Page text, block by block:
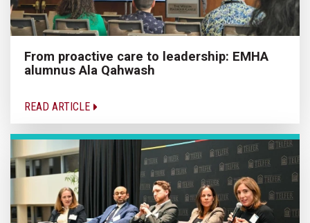
From proactive care to leadership: EMHA
alumnus Ala Qahwash
READ ARTICLE